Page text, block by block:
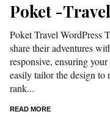
Poket -
Poket Travel WordPress
share their adventures
responsive, ensuring
easily tailor the design
rank...
READ MORE